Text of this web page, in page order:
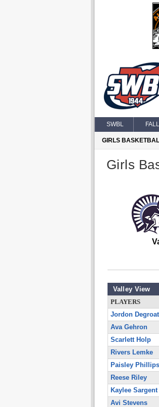
SWBL FALL
GIRLS
Girls
Valley View
PLAYERS
Jordon Degroat
Ava Gehron
Scarlett Holp
Rivers Lemke
Paisley Phillips
Reese Riley
Kaylee Sargent
Avi Stevens